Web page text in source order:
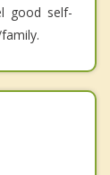
good self-